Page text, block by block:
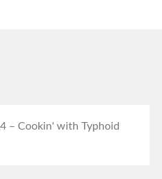
– Cookin' with Typhoid